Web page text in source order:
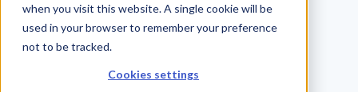
when you visit this website. A single cookie will be
used in your browser to remember your preference
not to be tracked.
Cookies settings